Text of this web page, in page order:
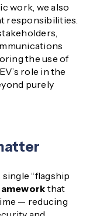
work, we also
responsibilities.
the use of
role in the
purely
“flagship
that
— reducing